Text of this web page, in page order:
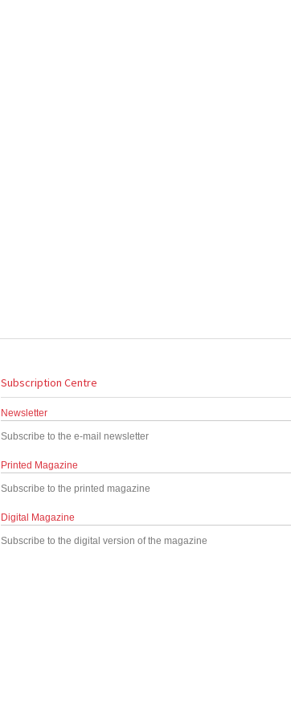
Subscription Centre
Newsletter
Subscribe to the e-mail newsletter
Printed Magazine
Subscribe to the printed magazine
Digital Magazine
Subscribe to the digital version of the magazine